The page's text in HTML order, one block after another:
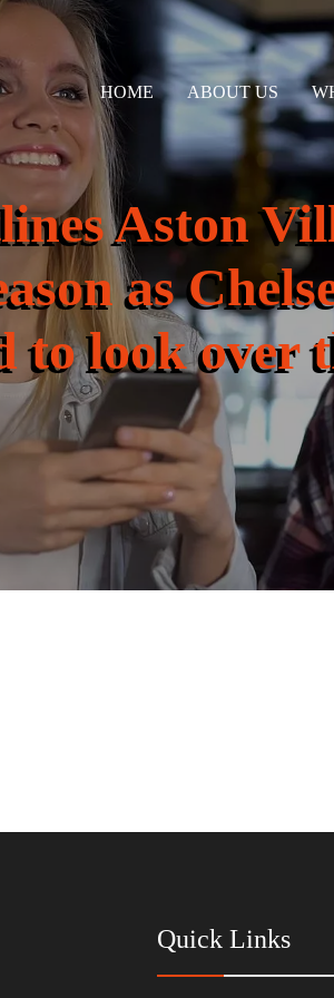
HOME ABOUT US
Aston
as
to look over
Quick Links